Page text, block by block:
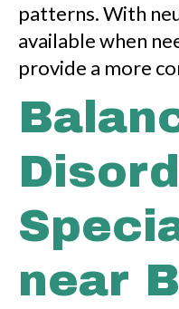
patterns. With
available when
provide a more
near